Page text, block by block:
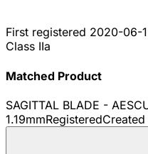
First registered 2020-06-
Class IIa
Matched Product
SAGITTAL BLADE -
1.19mmRegisteredCreated